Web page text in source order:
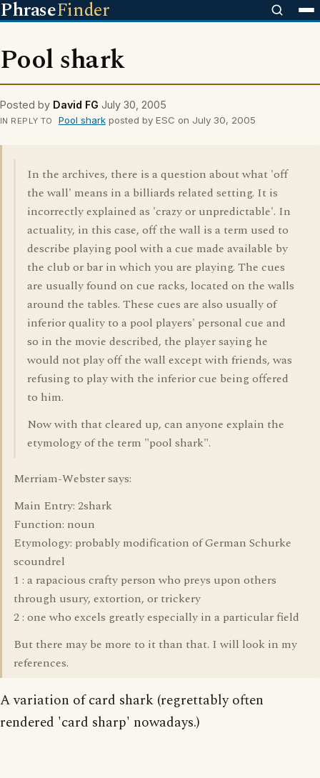
PhraseFinder
Pool shark
Posted by David FG July 30, 2005
IN REPLY TO Pool sharkposted by ESC on July 30, 2005
In the archives, there is a question about what 'off
the wall' means in a billiards related setting. It is
incorrectly explained as 'crazy or unpredictable'. In
actuality, in this case, off the wall is a term used to
describe playing pool with a cue made available by
the club or bar in which you are playing. The cues
are usually found on cue racks, located on the walls
around the tables. These cues are also usually of
inferior quality to a pool players' personal cue and
so in the movie described, the player saying he
would not play off the wall except with friends, was
refusing to play with the inferior cue being offered
to him.
Now with that cleared up, can anyone explain the
etymology of the term "pool shark".
Merriam-Webster says:
Main Entry: 2shark
Function: noun
Etymology: probably modification of German Schurke
scoundrel
1 : a rapacious crafty person who preys upon others
through usury, extortion, or trickery
2 : one who excels greatly especially in a particular field
But there may be more to it than that. I will look in my
references.
A variation of card shark (regrettably often
rendered 'card sharp' nowadays.)